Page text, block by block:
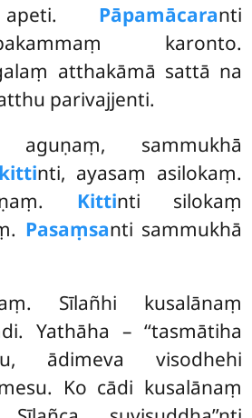
Pāpamācaranti
karonto.
atthakāmā sattā na
parivajjenti.
sammukhā
nti, ayasaṃ asilokaṃ.
Kittinti silokaṃ
Pasaṃsanti sammukhā
Sīlañhi kusalānaṃ
Yathāha – ‘‘tasmātiha
ādimeva visodhehi
Ko cādi kusalānaṃ